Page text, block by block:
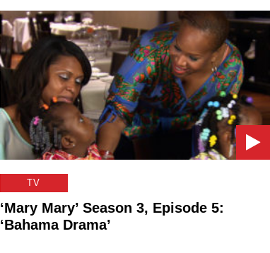
TV
‘Mary Mary’ Season 3, Episode 5:
‘Bahama Drama’